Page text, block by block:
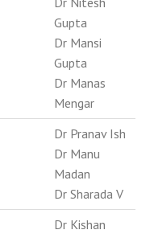
Gupta
Dr Mansi
Gupta
Dr Manas
Mengar
Dr Pranav Ish
Dr Manu
Madan
Dr Sharada V
Dr Kishan